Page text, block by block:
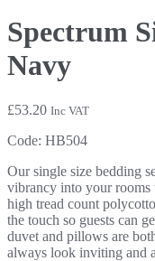
Spectrum
Navy
£53.20 Inc VAT
Code: HB504
Our single size bedding
vibrancy into your
high tread count
the touch so guests can
duvet and pillows are
always look inviting and